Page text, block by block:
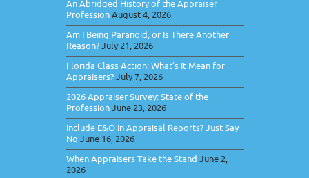
An Abridged History of the Appraiser
ProfessionAugust 4, 2026
Am I Being Paranoid, or Is There Another
Reason?July 21, 2026
Florida Class Action: What’s It Mean for
Appraisers?July 7, 2026
2026 Appraiser Survey: State of the
ProfessionJune 23, 2026
Include E&O in Appraisal Reports? Just Say
No June 16, 2026
When Appraisers Take the Stand June 2,
2026